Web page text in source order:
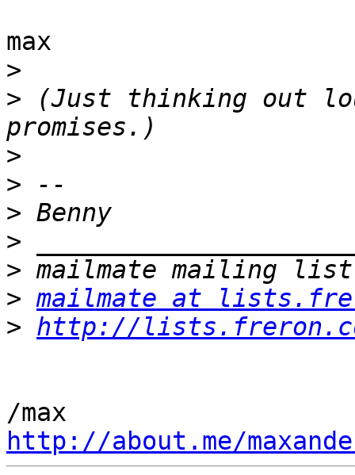
max
>
> (Just thinking out
>
>
>
>
>
> mailmate at
> http://
http://about.me/